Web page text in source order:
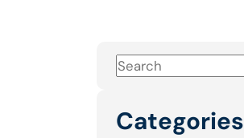
S
r
Categories